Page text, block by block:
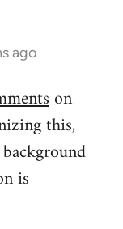
ago
on
this,
is